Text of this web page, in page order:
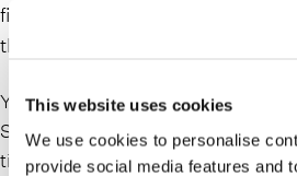
This website uses cookies
We use cookies to personalise
provide social media features and
firm. Yi joins as a trusts & estates
the Uniondale office.
Yi served as associate law clerk at
Surrogate’s Court prior to joining
time there, she assisted the